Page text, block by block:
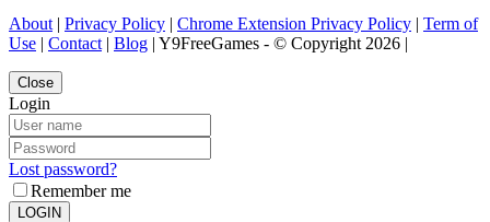
About | Privacy Policy | Chrome Extension Privacy Policy | Term of
Use | Contact | Blog | Y9FreeGames - © Copyright 2026 |
Close
Login
Lost password?
Remember me
LOGIN